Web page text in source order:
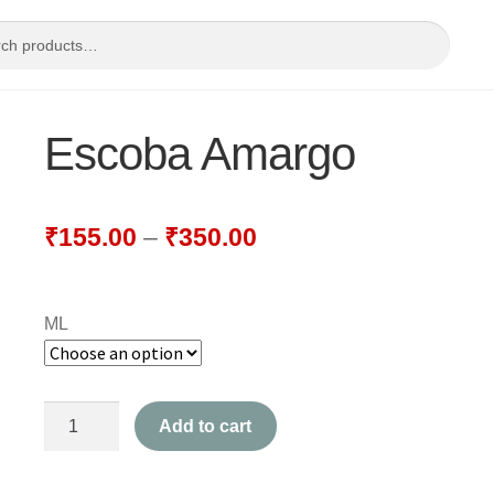
Escoba Amargo
₹155.00 – ₹350.00
ML
Add to cart